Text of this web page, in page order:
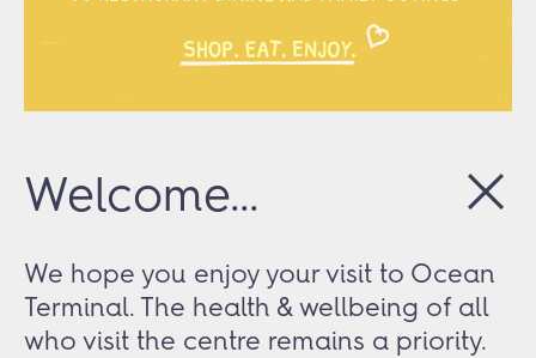
Welcome...
We hope you enjoy your visit to Ocean
Terminal. The health & wellbeing of all
who visit the centre remains a priority.